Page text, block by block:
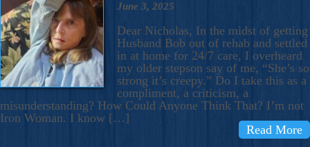
June 3, 2025
Dear Nicholas, In the midst of getting
Husband Bob out of rehab and settled
in at home for 24/7 care, I overheard
my older stepson say of me, “She’s so
strong it’s creepy.” Do I take this as a
compliment, a criticism, a
misunderstanding? How Could Anyone Think That? I’m not
Iron Woman. I know […]
Read More